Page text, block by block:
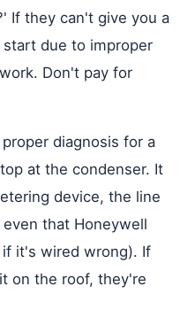
If they can't give you a
due to improper
Don't pay for
proper diagnosis for a
at the condenser. It
device, the line
that Honeywell
it's wired wrong). If
on the roof, they're